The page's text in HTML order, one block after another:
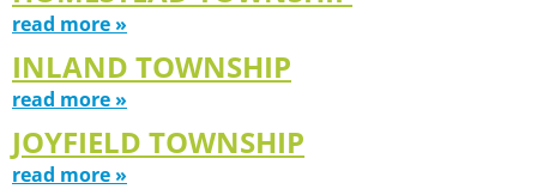
read more »
INLAND TOWNSHIP
read more »
JOYFIELD TOWNSHIP
read more »